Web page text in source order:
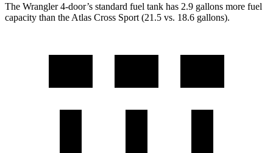
The Wrangler 4-door’s standard fuel tank has 2.9 gallons more fuel
capacity than the Atlas Cross Sport (21.5 vs. 18.6 gallons).